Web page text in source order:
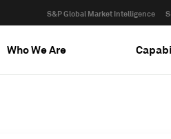
S&P Global Market Intelligence
Who We Are